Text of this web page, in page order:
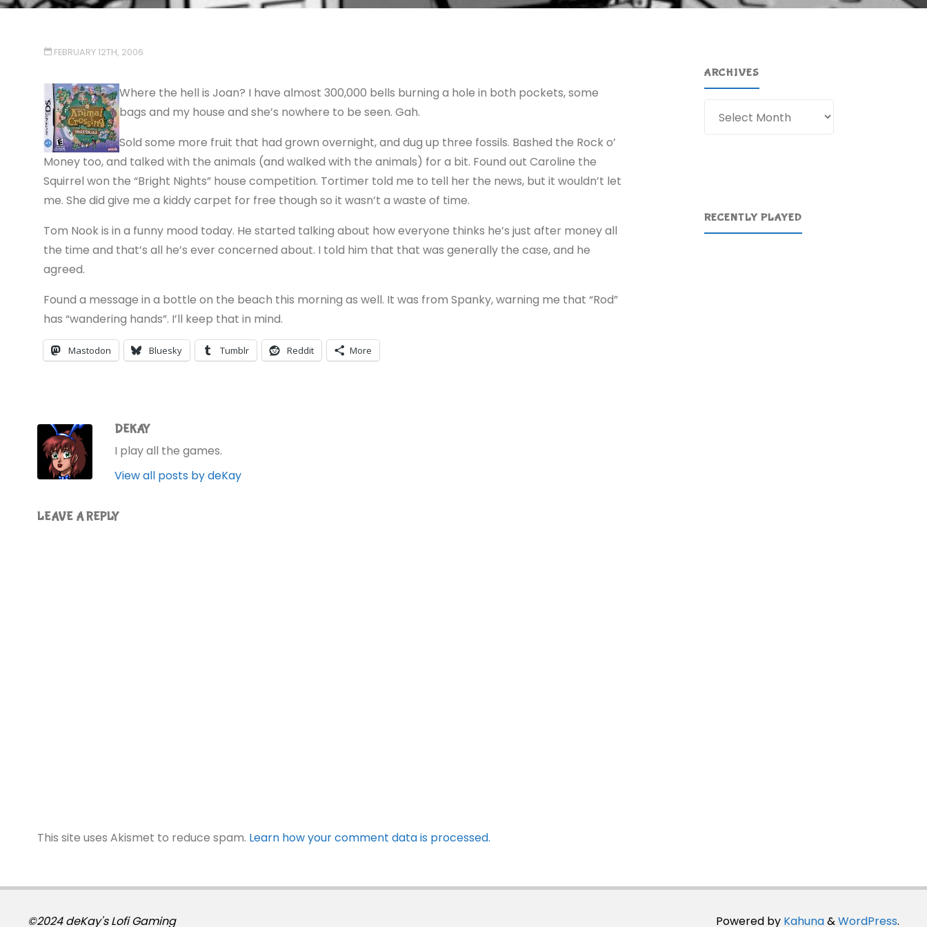
FEBRUARY 12TH, 2006
Where the hell is Joan? I have almost 300,000 bells burning a hole in both pockets, some
bags and my house and she’s nowhere to be seen. Gah.
Sold some more fruit that had grown overnight, and dug up three fossils. Bashed the Rock o’
Money too, and talked with the animals (and walked with the animals) for a bit. Found out Caroline the
Squirrel won the “Bright Nights” house competition. Tortimer told me to tell her the news, but it wouldn’t let
me. She did give me a kiddy carpet for free though so it wasn’t a waste of time.
Tom Nook is in a funny mood today. He started talking about how everyone thinks he’s just after money all
the time and that’s all he’s ever concerned about. I told him that that was generally the case, and he
agreed.
Found a message in a bottle on the beach this morning as well. It was from Spanky, warning me that “Rod”
has “wandering hands”. I’ll keep that in mind.
Mastodon Bluesky Tumblr Reddit More
DEKAY
I play all the games.
View all posts by deKay
LEAVE A REPLY
This site uses Akismet to reduce spam. Learn how your comment data is processed.
ARCHIVES
RECENTLY PLAYED
Powered by Kahuna&WordPress.
©2024 deKay's Lofi Gaming